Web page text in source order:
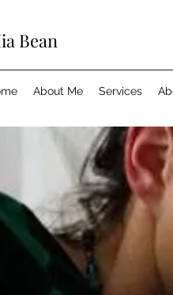
Bean
About Me Services